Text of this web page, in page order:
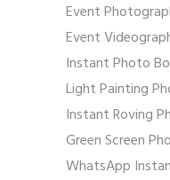
Event
Event
Instant Photo
Light Painting
Instant Roving
Green Screen
WhatsApp